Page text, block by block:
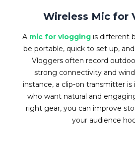
Wireless Mic for
A mic for vlogging is different
be portable, quick to set up,
Vloggers often record
strong connectivity and
instance, a clip-on transmitter is
who want natural and
right gear, you can improve
your audience